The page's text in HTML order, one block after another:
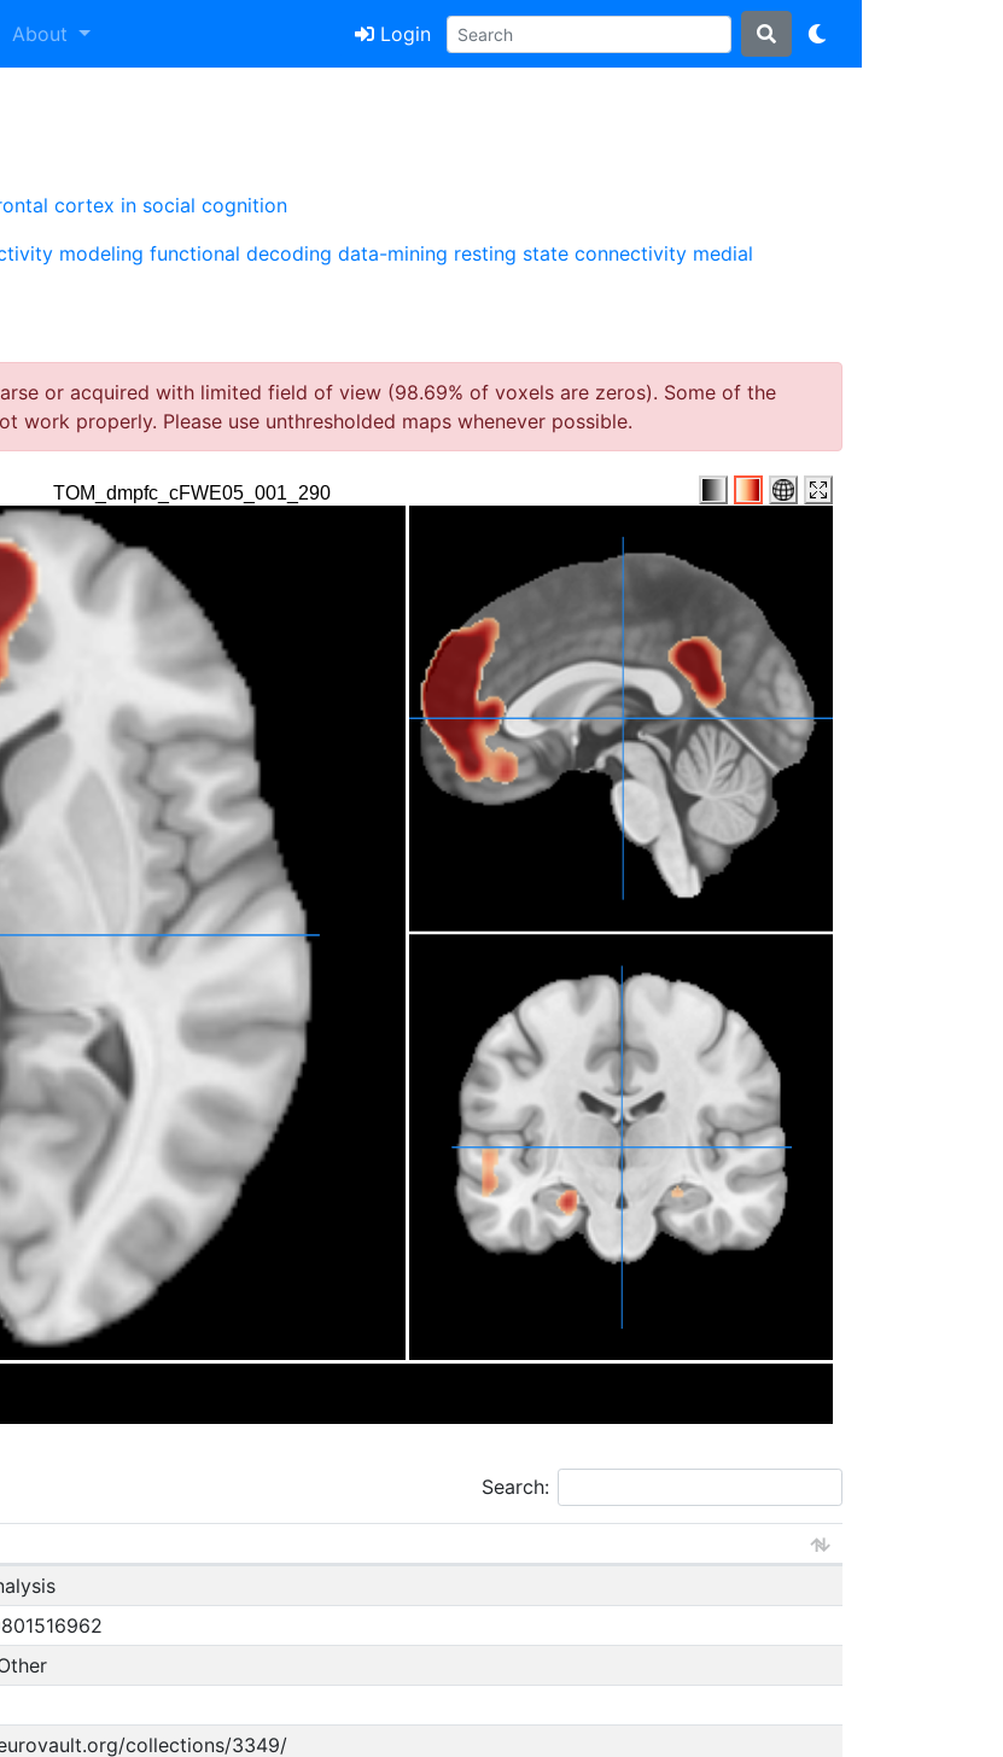
About Login
cortex in social cognition
modeling functional decoding data-mining resting state connectivity medial
or acquired with limited field of view (98.69% of voxels are zeros). Some of the
work properly. Please use unthresholded maps whenever possible.
TOM_dmpfc_cFWE05_001_290
Search:
collections/3349/